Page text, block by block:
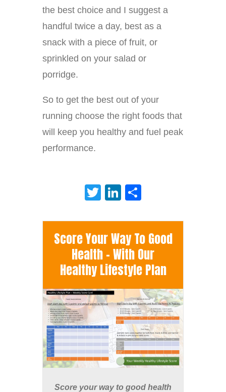
the best choice and I suggest a
handful twice a day, best as a
snack with a piece of fruit, or
sprinkled on your salad or
porridge.
So to get the best out of your
running choose the right foods that
will keep you healthy and fuel peak
performance.
TwitterLinkedIn
Score Your Way To Good
Health - With Our
Healthy Lifestyle Plan
Score your way to good health